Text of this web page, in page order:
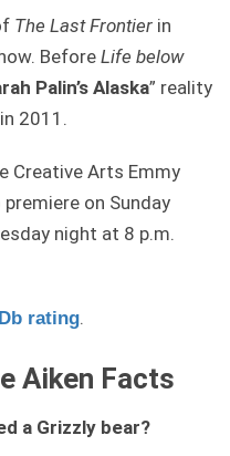
The Last Frontier in
BeforeLife below
Palin’s Alaska” reality
in 2011.
Creative Arts Emmy
on Sunday
night at 8 p.m.
rating.
Aiken Facts
a Grizzly bear?